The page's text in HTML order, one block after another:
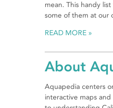
mean. This handy
some of them at our
READ MORE
About
Aquapedia centers
interactive maps